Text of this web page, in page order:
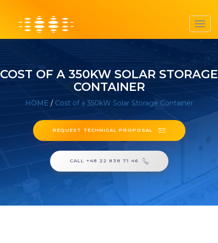
COST OF A 350KW SOLAR STORAGE
CONTAINER
HOME / Cost of a 350kW Solar Storage Container
REQUEST TECHNICAL PROPOSAL
CALL +48 22 838 71 46